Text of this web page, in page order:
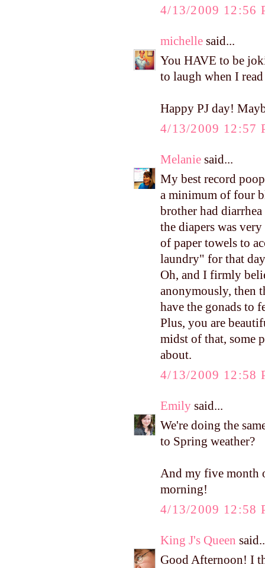
4/13/2009 12:56
michelle said...
You HAVE to be
to laugh when I
Happy PJ day!
4/13/2009 12:57
Melanie said...
My best record
a minimum of four
brother had
the diapers was
of paper towels to
laundry" for that
Oh, and I firmly
anonymously, then
have the gonads to
Plus, you are
midst of that, some
about.
4/13/2009 12:58
Emily said...
We're doing the
to Spring weather?
And my five month
morning!
4/13/2009 12:58
King J's Queen
Good Afternoon! I